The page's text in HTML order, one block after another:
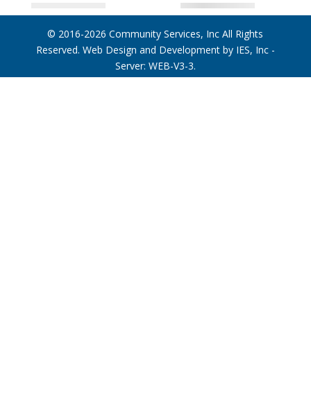
© 2016-2026Community Services, Inc All Rights
Reserved. Web Design and Development by IES, Inc-
Server: WEB-V3-3.